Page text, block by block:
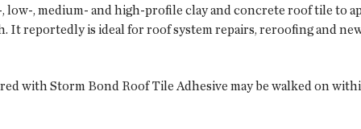
low-, medium- and high-profile clay and concrete roof tile to
It reportedly is ideal for roof system repairs, reroofing and
with Storm Bond Roof Tile Adhesive may be walked on